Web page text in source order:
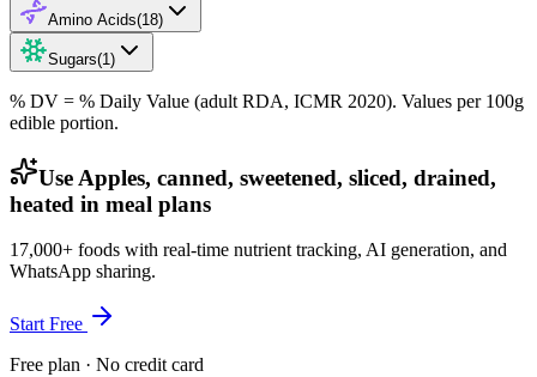
Amino Acids(18)
Sugars(1 )
% DV = % Daily Value (adult RDA, ICMR 2020). Values per 100g
edible portion.
Use Apples, canned, sweetened, sliced, drained,
heated in meal plans
17,000+ foods with real-time nutrient tracking, AI generation, and
WhatsApp sharing.
Start Free
Free plan · No credit card